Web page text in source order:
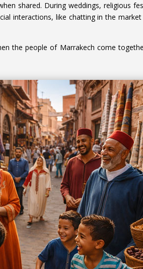
shared. During weddings, religious
interactions, like chatting in the
the people of Marrakech come